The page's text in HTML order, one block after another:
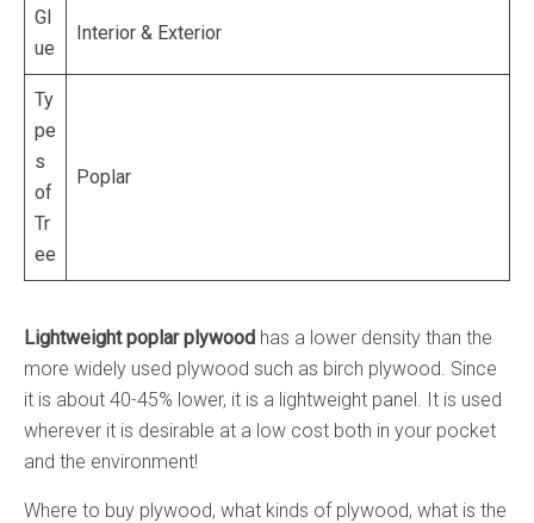
Gl
ue
Interior & Exterior
Ty
pe
s
of
Tr
ee
Poplar
Lightweight poplar plywood has a lower density than the
more widely used plywood such as birch plywood. Since
it is about 40-45% lower, it is a lightweight panel. It is used
wherever it is desirable at a low cost both in your pocket
and the environment!
Where to buy plywood, what kinds of plywood, what is the